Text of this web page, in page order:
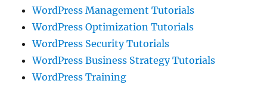
WordPress Management Tutorials
WordPress Optimization Tutorials
WordPress Security Tutorials
WordPress Business Strategy Tutorials
WordPress Training